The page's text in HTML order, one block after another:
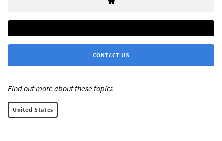
CONTACT US
Find out more about these topics:
United States